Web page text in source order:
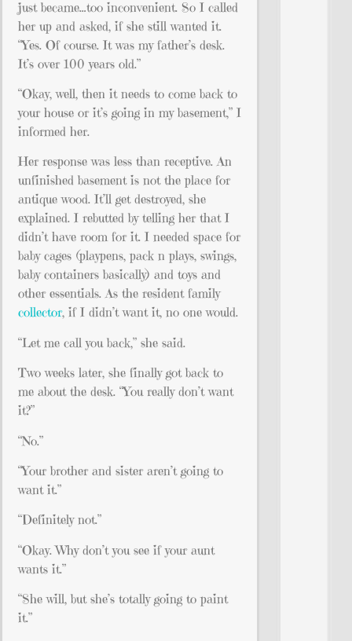
just became…too inconvenient. So I called
her up and asked, if she still wanted it.
“Yes. Of course. It was my father’s desk.
It’s over 100 years old.”
“Okay, well, then it needs to come back to
your house or it’s going in my basement,” I
informed her.
Her response was less than receptive. An
unfinished basement is not the place for
antique wood. It’ll get destroyed, she
explained. I rebutted by telling her that I
didn’t have room for it. I needed space for
baby cages (playpens, pack n plays, swings,
baby containers basically) and toys and
other essentials. As the resident family
collector, if I didn’t want it, no one would.
“Let me call you back,” she said.
Two weeks later, she finally got back to
me about the desk. “You really don’t want
it?”
“No.”
“Your brother and sister aren’t going to
want it.”
“Definitely not.”
“Okay. Why don’t you see if your aunt
wants it.”
“She will, but she’s totally going to paint
it.”